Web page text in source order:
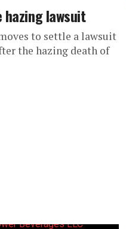
hazing lawsuit
to settle a lawsuit
the hazing death of